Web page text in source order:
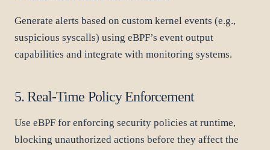
Generate alerts based on custom kernel events (e.g.,
suspicious syscalls) using eBPF’s event output
capabilities and integrate with monitoring systems.
5. Real-Time Policy Enforcement
Use eBPF for enforcing security policies at runtime,
blocking unauthorized actions before they affect the